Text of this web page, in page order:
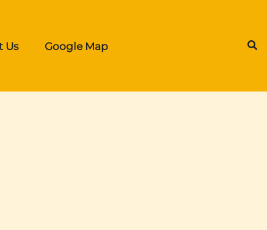
Us Google Map